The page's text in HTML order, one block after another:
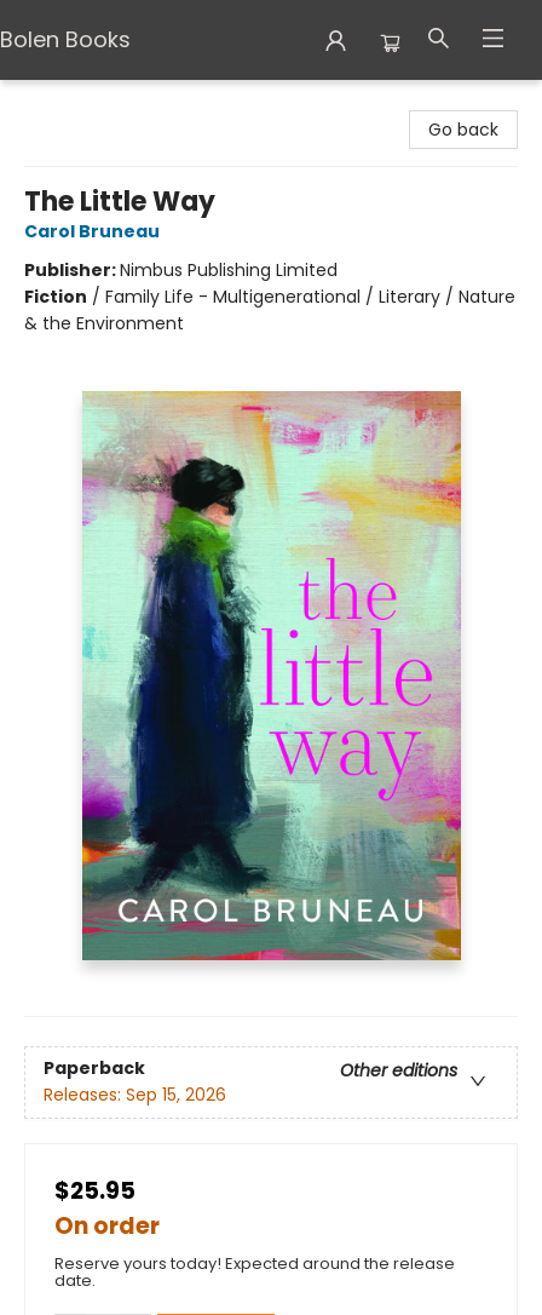
Bolen Books
Go back
The Little Way
Carol Bruneau
Publisher:Nimbus Publishing Limited
Fiction / Family Life - Multigenerational / Literary / Nature
& the Environment
Paperback
Other editions
Releases: Sep 15, 2026
$25.95
On order
Reserve yours today! Expected around the release
date.